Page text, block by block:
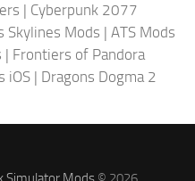
| Cyberpunk 2077
Skylines Mods | ATS Mods
| Frontiers of Pandora
iOS | Dragons Dogma 2